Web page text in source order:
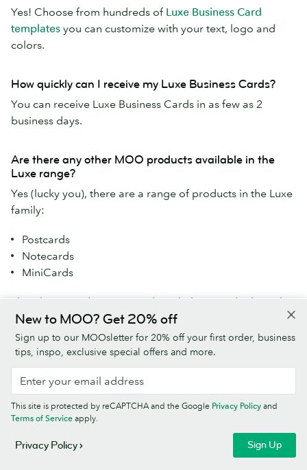
Yes! Choose from hundreds of Luxe Business Card
templates you can customize with your text, logo and
colors.
How quickly can I receive my Luxe Business Cards?
You can receive Luxe Business Cards in as few as 2
business days.
Are there any other MOO products available in the
Luxe range?
Yes (lucky you), there are a range of products in the Luxe
family:
Postcards
Notecards
MiniCards
Plus, these products are made with the same high-quality
Mohawk Superfine paper:
Letterheads
Envelopes
Find them allhere.
Do your Luxe Business Cards have any sustainability
credentials?
New to MOO? Get 20% off
Sign up to our MOOsletter for 20% off your first order, business
tips, inspo, exclusive special offers and more.
Sign Up
This site is protected by reCAPTCHA and the Google Privacy Policy and
Terms of Service apply.
Privacy Policy